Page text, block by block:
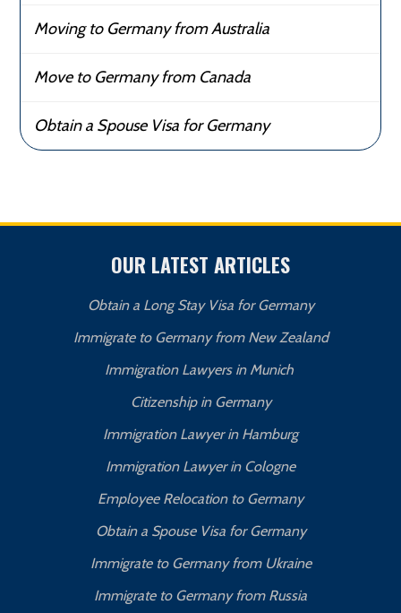
Moving to Germany from Australia
Move to Germany from Canada
Obtain a Spouse Visa for Germany
OUR LATEST ARTICLES
Obtain a Long Stay Visa for Germany
Immigrate to Germany from New Zealand
Immigration Lawyers in Munich
Citizenship in Germany
Immigration Lawyer in Hamburg
Immigration Lawyer in Cologne
Employee Relocation to Germany
Obtain a Spouse Visa for Germany
Immigrate to Germany from Ukraine
Immigrate to Germany from Russia